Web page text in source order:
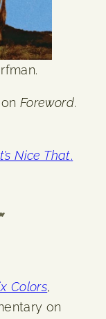
Foreword.
Nice That.
Colors,
on